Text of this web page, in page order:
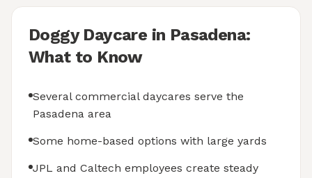
Doggy Daycare in Pasadena:
What to Know
Several commercial daycares serve the
Pasadena area
Some home-based options with large yards
JPL and Caltech employees create steady